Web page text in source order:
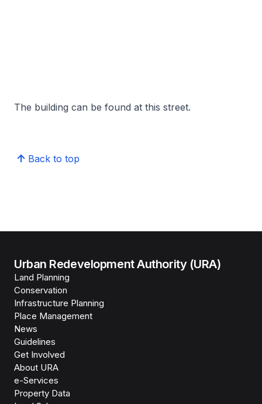
The building can be found at this street.
Back to top
Urban Redevelopment Authority (URA)
Land Planning
Conservation
Infrastructure Planning
Place Management
News
Guidelines
Get Involved
About URA
e-Services
Property Data